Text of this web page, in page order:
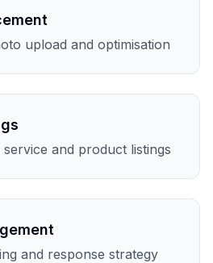
upload and optimisation
and product listings
and response strategy